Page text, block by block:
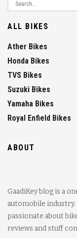
ALL BIKES
Ather Bikes
Honda Bikes
TVS Bikes
Suzuki Bikes
Yamaha Bikes
Royal Enfield Bikes
ABOUT
GaadiKey blog is a
automobile industry.
passionate about
reviews and stuff